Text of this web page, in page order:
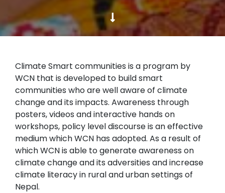
Climate Smart communities is a program by
WCN that is developed to build smart
communities who are well aware of climate
change and its impacts. Awareness through
posters, videos and interactive hands on
workshops, policy level discourse is an effective
medium which WCN has adopted. As a result of
which WCN is able to generate awareness on
climate change and its adversities and increase
climate literacy in rural and urban settings of
Nepal.